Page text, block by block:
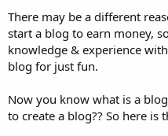
There may be a different
start a blog to earn money,
knowledge & experience
blog for just fun.
Now you know what is a
to create a blog?? So here is